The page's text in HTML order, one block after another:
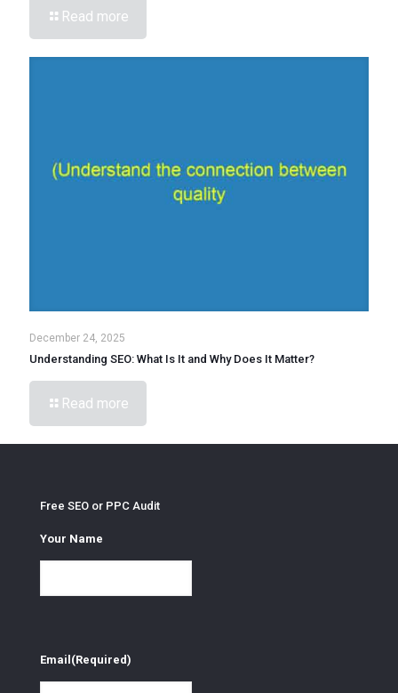
Read more
December 24, 2025
Understanding SEO: What Is It and Why Does It Matter?
Read more
Free SEO or PPC Audit
Your Name
Email (Required)